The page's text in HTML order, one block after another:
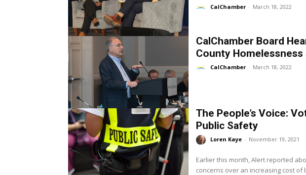
CalChamber - March 18, 2022
CalChamber Board
County Homelessness
CalChamber - March 18, 2022
The People’s Voice:
Public Safety
Loren Kaye - November 19, 2021
Earlier this month, Alert reported
concerns over an increasing cost